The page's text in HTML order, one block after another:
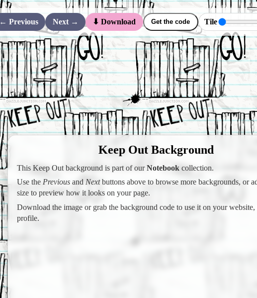
← Previous Next → ⬇ Download Get the code Tile
Keep Out Background
This Keep Out background is part of ourNotebook collection.
Use the Previous and Nextbuttons above to browse more backgrounds, or
size to preview how it looks on your page.
Download the image or grab the background code to use it on your
profile.